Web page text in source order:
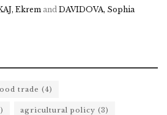
Ekremand DAVIDOVA, Sophia
trade (4)
agricultural policy (3)